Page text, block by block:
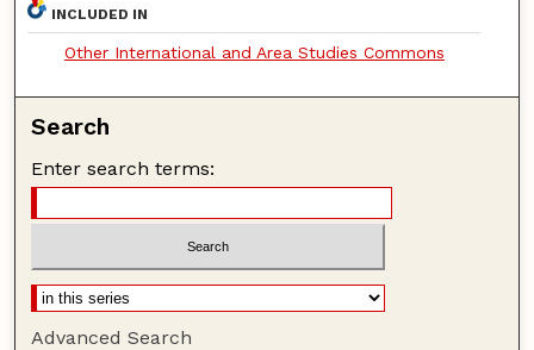
INCLUDED IN
Other International and Area Studies Commons
Search
Enter search terms:
Advanced Search